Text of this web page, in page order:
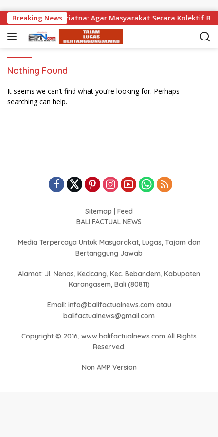
Breaking News
Wabup Supriatna: Agar Masyarakat Secara Kolektif
Nothing Found
It seems we can’t find what you’re looking for. Perhaps
searching can help.
Sitemap
Feed
BALI FACTUAL NEWS
Media Terpercaya Untuk Masyarakat, Lugas, Tajam dan
Bertanggung Jawab
Alamat: Jl. Nenas, Kecicang, Kec. Bebandem, Kabupaten
Karangasem, Bali (80811)
Email: info@balifactualnews.com atau
balifactualnews@gmail.com
Copyright © 2016, www.balifactualnews.com All Rights
Reserved.
Non AMP Version